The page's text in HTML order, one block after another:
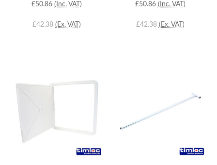
£50.86 (Inc. VAT)
£42.38 (Ex. VAT)
£50.86 (Inc. VAT)
£42.38 (Ex. VAT)